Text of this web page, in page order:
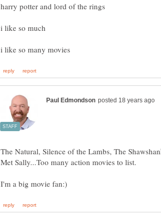
i like so much
The Natural, Silence of the Lambs, The